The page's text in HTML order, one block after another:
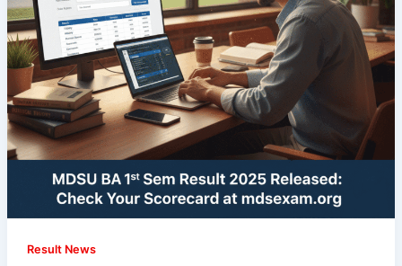
Result News